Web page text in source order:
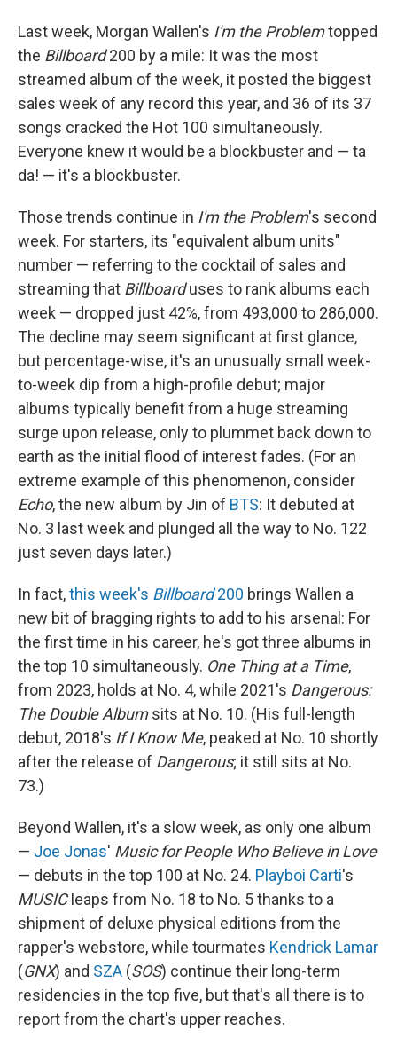
Last week, Morgan Wallen's I'm the Problemtopped
the Billboard200 by a mile: It was the most
streamed album of the week, it posted the biggest
sales week of any record this year, and 36 of its 37
songs cracked the Hot 100 simultaneously.
Everyone knew it would be a blockbuster and — ta
da! — it's a blockbuster.
Those trends continue in I'm the Problem's second
week. For starters, its "equivalent album units"
number — referring to the cocktail of sales and
streaming that Billboarduses to rank albums each
week — dropped just 42%, from 493,000 to 286,000.
The decline may seem significant at first glance,
but percentage-wise, it's an unusually small week-
to-week dip from a high-profile debut; major
albums typically benefit from a huge streaming
surge upon release, only to plummet back down to
earth as the initial flood of interest fades. (For an
extreme example of this phenomenon, consider
Echo, the new album by Jin of BTS: It debuted at
No. 3 last week and plunged all the way to No. 122
just seven days later.)
In fact,this week's Billboard200 brings Wallen a
new bit of bragging rights to add to his arsenal: For
the first time in his career, he's got three albums in
the top 10 simultaneously. One Thing at a Time,
from 2023, holds at No. 4, while 2021's Dangerous:
The Double Albumsits at No. 10. (His full-length
debut, 2018's If I Know Me, peaked at No. 10 shortly
after the release of Dangerous; it still sits at No.
73.)
Beyond Wallen, it's a slow week, as only one album
— Joe Jonas' Music for People Who Believe in Love
— debuts in the top 100 at No. 24. Playboi Carti's
MUSICleaps from No. 18 to No. 5 thanks to a
shipment of deluxe physical editions from the
rapper's webstore, while tourmates Kendrick Lamar
(GNX) and SZA (SOS) continue their long-term
residencies in the top five, but that's all there is to
report from the chart's upper reaches.